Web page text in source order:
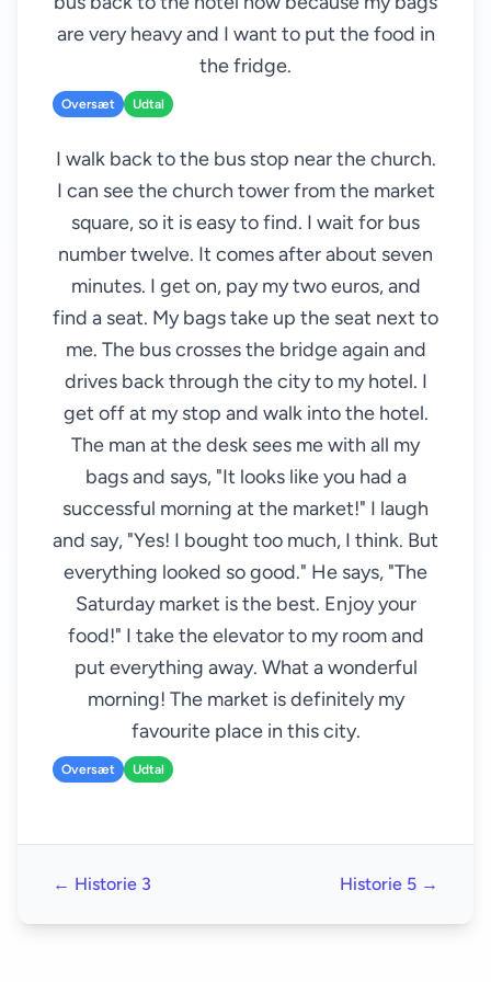
are very heavy and I want to put the food in
the fridge.
Oversæt Udtal
I walk back to the bus stop near the church.
I can see the church tower from the market
square, so it is easy to find. I wait for bus
number twelve. It comes after about seven
minutes. I get on, pay my two euros, and
find a seat. My bags take up the seat next to
me. The bus crosses the bridge again and
drives back through the city to my hotel. I
get off at my stop and walk into the hotel.
The man at the desk sees me with all my
bags and says, "It looks like you had a
successful morning at the market!" I laugh
and say, "Yes! I bought too much, I think. But
everything looked so good." He says, "The
Saturday market is the best. Enjoy your
food!" I take the elevator to my room and
put everything away. What a wonderful
morning! The market is definitely my
favourite place in this city.
Oversæt Udtal
← Historie 3 Historie 5 →